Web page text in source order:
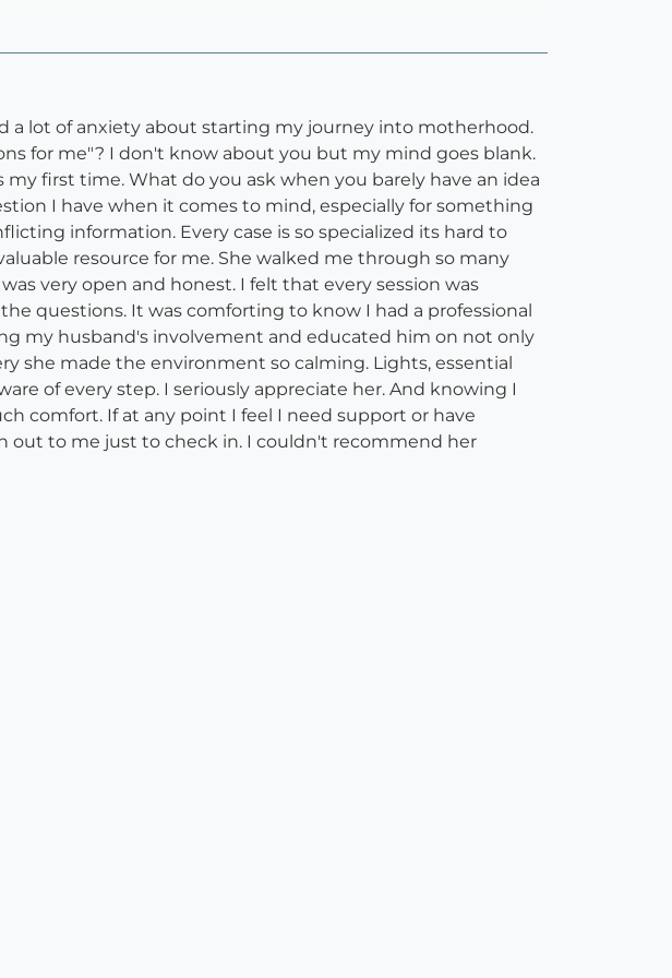
a lot of anxiety about starting my journey into motherhood.
for me"? I don't know about you but my mind goes blank.
first time. What do you ask when you barely have an idea
I have when it comes to mind, especially for something
information. Every case is so specialized its hard to
resource for me. She walked me through so many
very open and honest. I felt that every session was
questions. It was comforting to know I had a professional
my husband's involvement and educated him on not only
she made the environment so calming. Lights, essential
of every step. I seriously appreciate her. And knowing I
comfort. If at any point I feel I need support or have
out to me just to check in. I couldn't recommend her